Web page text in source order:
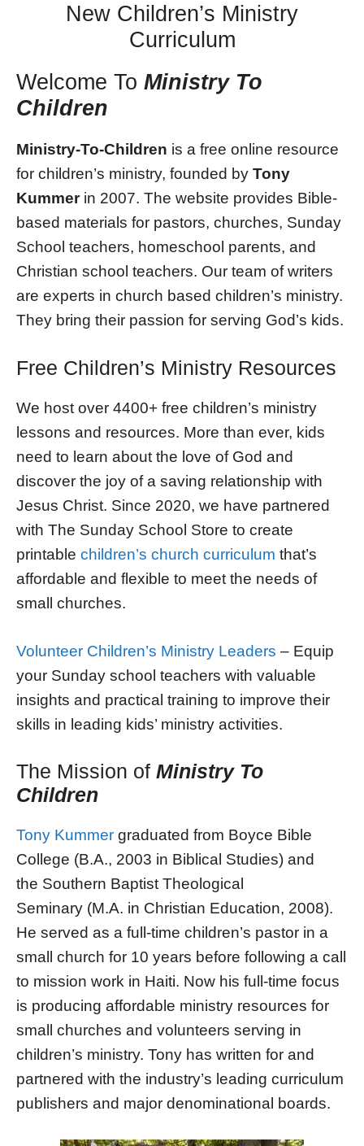
New Children’s Ministry
Curriculum
Welcome To Ministry To
Children
Ministry-To-Children is a free online resource
for children’s ministry, founded by Tony
Kummerin 2007. The website provides Bible-
based materials for pastors, churches, Sunday
School teachers, homeschool parents, and
Christian school teachers. Our team of writers
are experts in church based children’s ministry.
They bring their passion for serving God’s kids.
Free Children’s Ministry Resources
We host over 4400+ free children’s ministry
lessons and resources. More than ever, kids
need to learn about the love of God and
discover the joy of a saving relationship with
Jesus Christ. Since 2020, we have partnered
with The Sunday School Store to create
printable children’s church curriculum that’s
affordable and flexible to meet the needs of
small churches.
Volunteer Children’s Ministry Leaders – Equip
your Sunday school teachers with valuable
insights and practical training to improve their
skills in leading kids’ ministry activities.
The Mission of Ministry To
Children
Tony Kummer graduated from Boyce Bible
College (B.A., 2003 in Biblical Studies) and
the Southern Baptist Theological
Seminary (M.A. in Christian Education, 2008).
He served as a full-time children’s pastor in a
small church for 10 years before following a call
to mission work in Haiti. Now his full-time focus
is producing affordable ministry resources for
small churches and volunteers serving in
children’s ministry. Tony has written for and
partnered with the industry’s leading curriculum
publishers and major denominational boards.